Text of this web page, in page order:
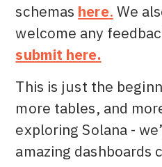
schemas here. We
welcome any
submit here.
This is just the
more tables, and
exploring Solana -
amazing dashboards